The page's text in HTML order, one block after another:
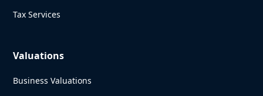
Tax Services
Valuations
Business Valuations